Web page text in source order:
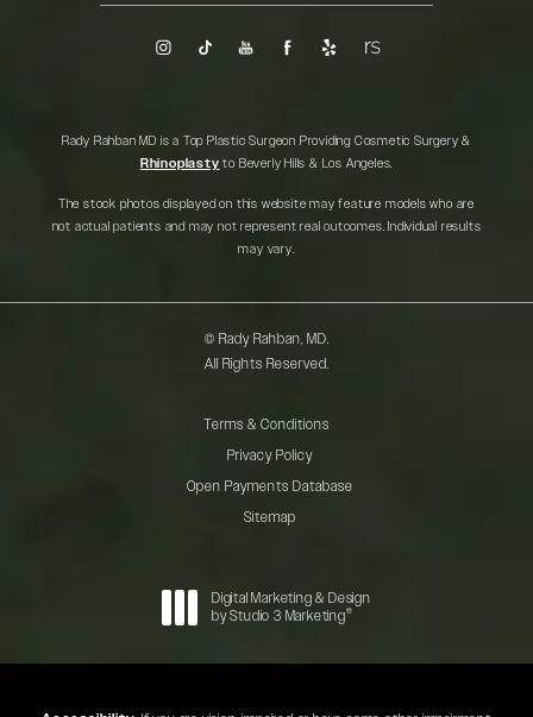
Rady Rahban MD is a Top Plastic Surgeon Providing Cosmetic Surgery &
Rhinoplasty to Beverly Hills & Los Angeles.
The stock photos displayed on this website may feature models who are
not actual patients and may not represent real outcomes. Individual results
may vary.
© Rady Rahban, MD.
All Rights Reserved.
Terms & Conditions
Privacy Policy
Open Payments Database
Sitemap
Digital Marketing & Design
by Studio 3 Marketing®